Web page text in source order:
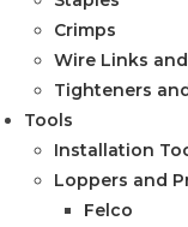
Crimps
Wire Links
Tighteners
Tools
Installation
Loppers and
Felco